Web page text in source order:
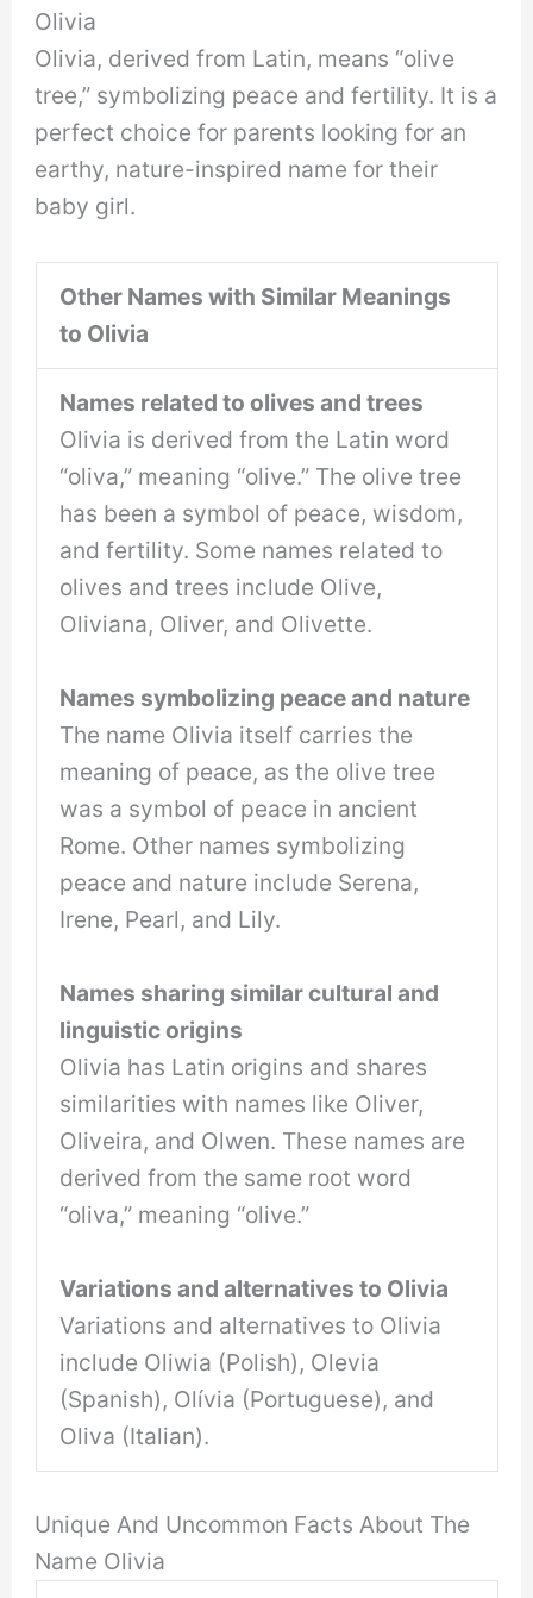
Olivia
Olivia, derived from Latin, means “olive
tree,” symbolizing peace and fertility. It is a
perfect choice for parents looking for an
earthy, nature-inspired name for their
baby girl.
Other Names with Similar Meanings
to Olivia
Names related to olives and trees
Olivia is derived from the Latin word
“oliva,” meaning “olive.” The olive tree
has been a symbol of peace, wisdom,
and fertility. Some names related to
olives and trees include Olive,
Oliviana, Oliver, and Olivette.
Names symbolizing peace and nature
The name Olivia itself carries the
meaning of peace, as the olive tree
was a symbol of peace in ancient
Rome. Other names symbolizing
peace and nature include Serena,
Irene, Pearl, and Lily.
Names sharing similar cultural and
linguistic origins
Olivia has Latin origins and shares
similarities with names like Oliver,
Oliveira, and Olwen. These names are
derived from the same root word
“oliva,” meaning “olive.”
Variations and alternatives to Olivia
Variations and alternatives to Olivia
include Oliwia (Polish), Olevia
(Spanish), Olívia (Portuguese), and
Oliva (Italian).
Unique And Uncommon Facts About The
Name Olivia